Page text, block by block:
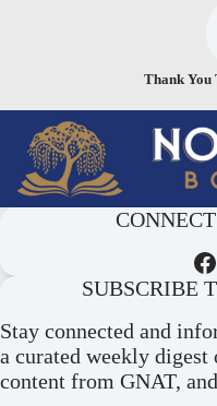
Thank You
Facebook
SUBSCRIBE
Stay connected and
a curated weekly
content from GNAT,